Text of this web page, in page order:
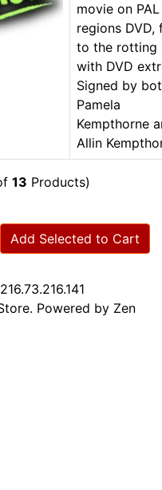
movie on
regions DVD,
to the rotting
with DVD
Signed by
Pamela
Kempthorne
Allin
13 Products)
Add Selected to Cart
. Powered by Zen